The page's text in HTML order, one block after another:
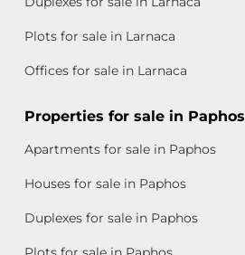
Plots for sale in Larnaca
Offices for sale in Larnaca
Properties for sale in Paphos
Apartments for sale in Paphos
Houses for sale in Paphos
Duplexes for sale in Paphos